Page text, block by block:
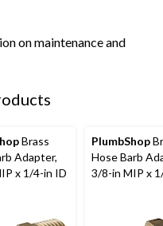
on maintenance and
Brass
Adapter,
x 1/4-in ID
PlumbShop
Hose Barb
3/8-in MIP x